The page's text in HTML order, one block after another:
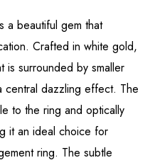
a beautiful gem that
Crafted in white gold,
is surrounded by smaller
central dazzling effect. The
to the ring and optically
it an ideal choice for
ring. The subtle